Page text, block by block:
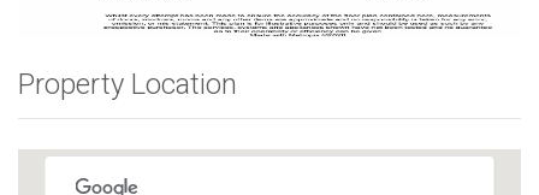
Property Location